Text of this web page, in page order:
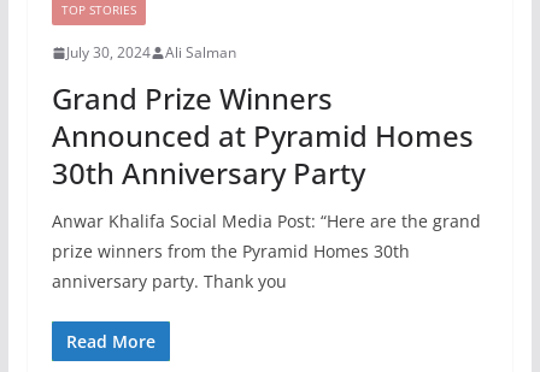
TOP STORIES
July 30, 2024 Ali Salman
Grand Prize Winners
Announced at Pyramid Homes
30th Anniversary Party
Anwar Khalifa Social Media Post: “Here are the grand
prize winners from the Pyramid Homes 30th
anniversary party. Thank you
Read More